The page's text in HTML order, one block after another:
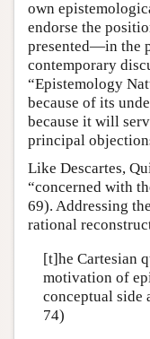
own
endorse the
presented—in the
contemporary
“Epistemology
because of its
because it will
principal
Like Descartes,
“concerned with
69). Addressing
rational
[t]he Cartesian
motivation of
conceptual side
74)